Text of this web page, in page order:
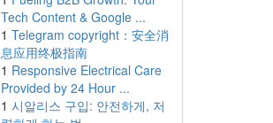
Tech Content & Google ...
1 Telegram copyright：安全消
息应用终极指南
1 Responsive Electrical Care
Provided by 24 Hour ...
1 시알리스 구입: 안전하게, 저